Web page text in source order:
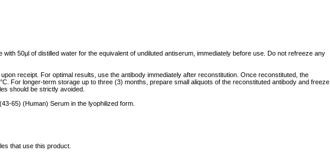
50µl of distilled water for the equivalent of undiluted antiserum, immediately before use. Do not refreeze any
receipt. For optimal results, use the antibody immediately after reconstitution. Once reconstituted, the
For longer-term storage up to three (3) months, prepare small aliquots of the reconstituted antibody and freeze
should be strictly avoided.
65) (Human) Serum in the lyophilized form.
that use this product.